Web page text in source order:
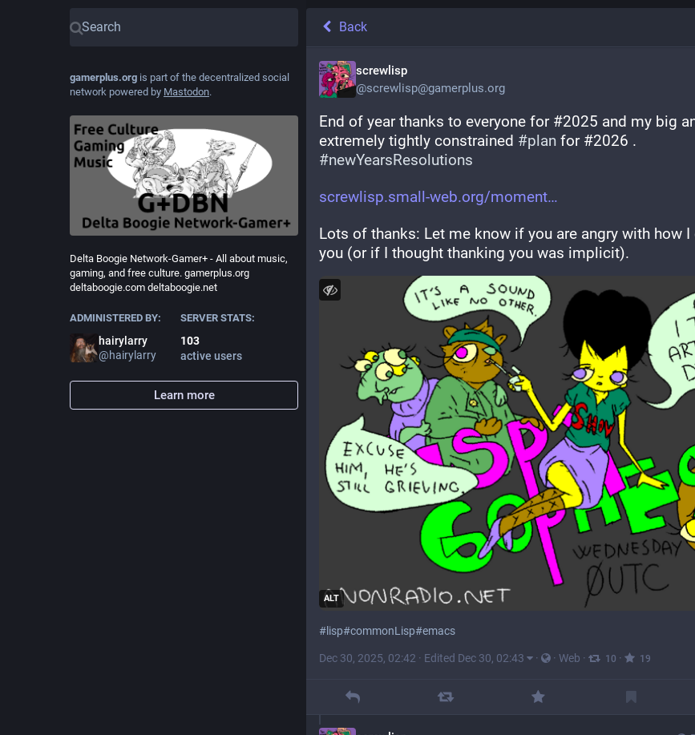
gamerplus.org is part of the decentralized social
network powered by Mastodon.
Delta Boogie Network-Gamer+ - All about music,
gaming, and free culture. gamerplus.org
deltaboogie.com deltaboogie.net
ADMINISTERED BY:
hairylarry
@hairylarry
SERVER STATS:
103
active users
Learn more
Back
screwlisp
@screwlisp@gamerplus.org
End of year thanks to everyone for #2025 and my big
extremely tightly constrained #plan
#newYearsResolutions
screwlisp.small-web.org/moment
Lots of thanks: Let me know if you are angry with how I
you (or if I thought thanking you was implicit).
ALT
# lisp#commonLisp#emacs
Dec 30, 2025, 02:42 · Edited Dec 30, 02:43 · · Web · 10 · 19